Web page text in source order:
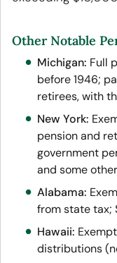
Other Notable
Michigan: Full
before 1946;
retirees, with
New York:
pension and
government
and some
Alabama:
from state tax;
Hawaii:
distributions